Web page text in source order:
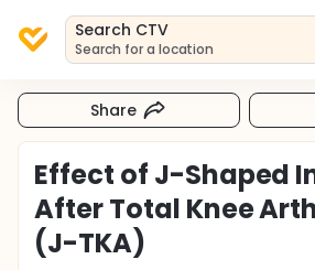
Search CTV
Search for a location
Share
Effect of J-Shaped
After Total Knee
(J-TKA)